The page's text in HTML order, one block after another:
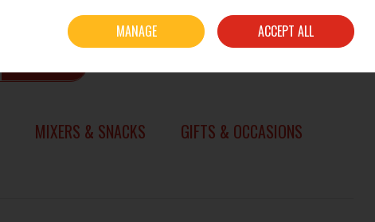
Sign in Join
MIXERS & SNACKS
GIFTS & OCCASIONS
MANAGE ACCEPT ALL